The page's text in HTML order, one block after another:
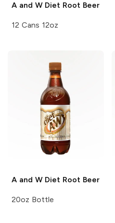
A and WDiet Root Beer
12 Cans 12oz
A and WDiet Root Beer
20oz Bottle